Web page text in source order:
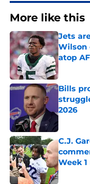
More like this
Jets
Wilson
atop
Published
Bills
2026
Published
C.J.
Week
Published